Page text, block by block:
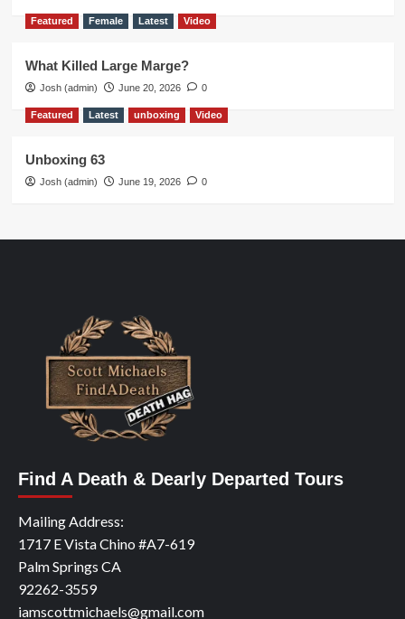
Featured Female Latest Video
What Killed Large Marge?
Josh (admin) June 20, 2026 0
Featured Latest unboxing Video
Unboxing 63
Josh (admin) June 19, 2026 0
Find A Death & Dearly Departed Tours
Mailing Address:
1717 E Vista Chino #A7-619
Palm Springs CA
92262-3559
iamscottmichaels@gmail.com